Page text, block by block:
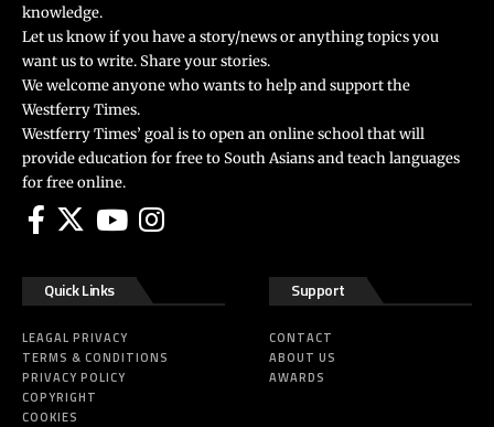
knowledge.
Let us know if you have a story/news or anything topics you
want us to write. Share your stories.
We welcome anyone who wants to help and support the
Westferry Times.
Westferry Times’ goal is to open an online school that will
provide education for free to South Asians and teach languages
for free online.
Quick Links
LEAGAL PRIVACY
TERMS & CONDITIONS
PRIVACY POLICY
COPYRIGHT
COOKIES
Support
CONTACT
ABOUT US
AWARDS